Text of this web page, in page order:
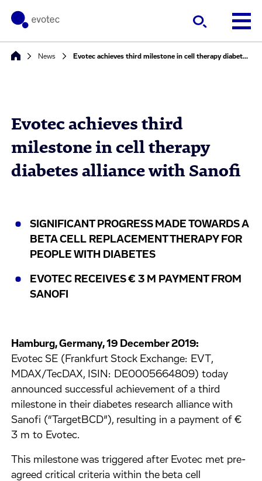
News Evotec achieves third milestone in cell therapy diabetes alliance with Sanofi
Evotec achieves third
milestone in cell therapy
diabetes alliance with Sanofi
SIGNIFICANT PROGRESS MADE TOWARDS A
BETA CELL REPLACEMENT THERAPY FOR
PEOPLE WITH DIABETES
EVOTEC RECEIVES € 3 M PAYMENT FROM
SANOFI
Hamburg, Germany, 19 December 2019:
Evotec SE (Frankfurt Stock Exchange: EVT,
MDAX/TecDAX, ISIN: DE0005664809) today
announced successful achievement of a third
milestone in their diabetes research alliance with
Sanofi (“TargetBCD”), resulting in a payment of €
3 m to Evotec.
This milestone was triggered after Evotec met pre-
agreed critical criteria within the beta cell